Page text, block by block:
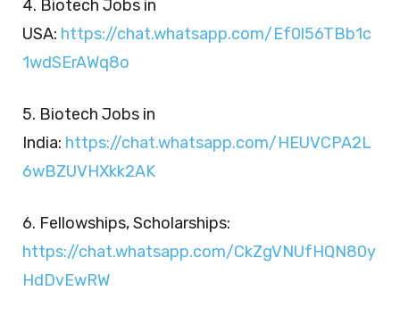
4. Biotech Jobs in
USA: https://chat.whatsapp.com/Ef0l56TBb1c
1wdSErAWq8o
5. Biotech Jobs in
India: https://chat.whatsapp.com/HEUVCPA2L
6wBZUVHXkk2AK
6. Fellowships, Scholarships:
https://chat.whatsapp.com/CkZgVNUfHQN80y
HdDvEwRW